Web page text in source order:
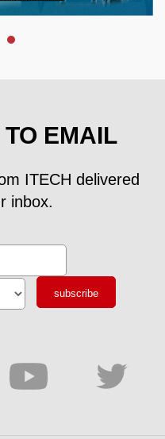
EMAIL
ITECH delivered
inbox.
subscribe